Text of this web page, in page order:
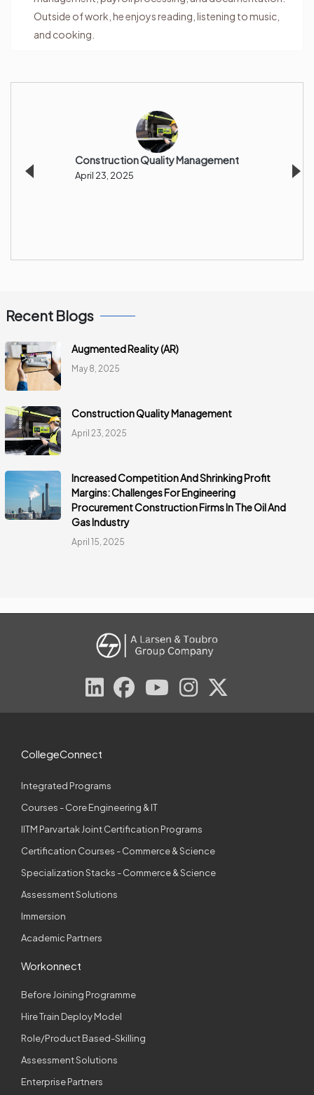
Outside of work, he enjoys reading, listening to music,
and cooking.
Construction Quality Management
April 23, 2025
Recent Blogs
Augmented Reality (AR)
May 8, 2025
Construction Quality Management
April 23, 2025
Increased Competition And Shrinking Profit
Margins: Challenges For Engineering
Procurement Construction Firms In The Oil And
Gas Industry
April 15, 2025
CollegeConnect
Integrated Programs
Courses - Core Engineering & IT
IITM Parvartak Joint Certification Programs
Certification Courses - Commerce & Science
Specialization Stacks - Commerce & Science
Assessment Solutions
Immersion
Academic Partners
Workonnect
Before Joining Programme
Hire Train Deploy Model
Role/Product Based-Skilling
Assessment Solutions
Enterprise Partners